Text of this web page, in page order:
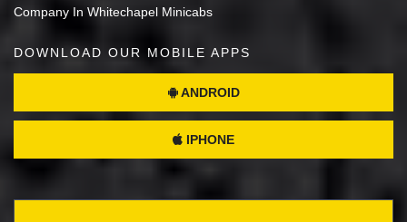
Company In Whitechapel Minicabs
DOWNLOAD OUR MOBILE APPS
ANDROID
IPHONE